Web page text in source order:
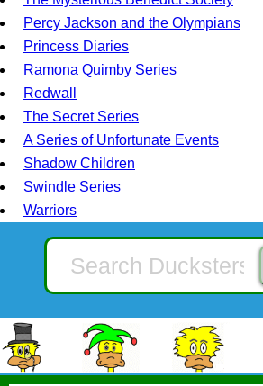
Percy Jackson and the Olympians
Princess Diaries
Ramona Quimby Series
Redwall
The Secret Series
A Series of Unfortunate Events
Shadow Children
Swindle Series
Warriors